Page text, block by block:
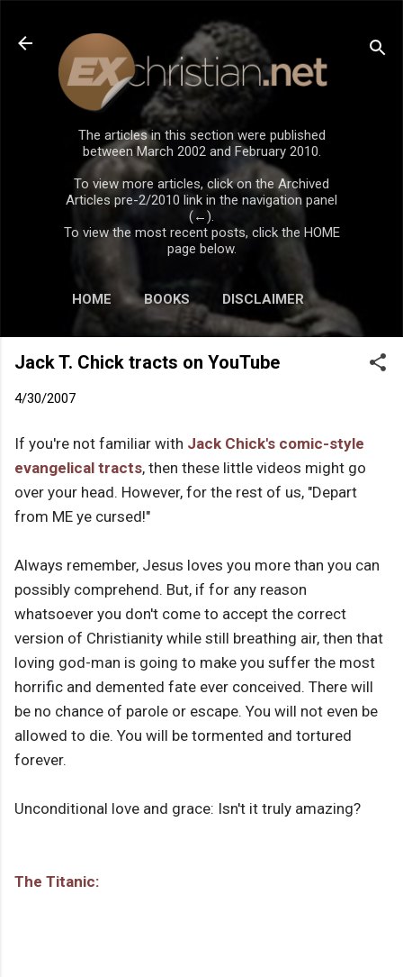
Skip to main content
The articles in this section were published
between March 2002 and February 2010.
To view more articles, click on the Archived
Articles pre-2/2010 link in the navigation panel
(←).
To view the most recent posts, click the HOME
page below.
HOME BOOKS DISCLAIMER
Jack T. Chick tracts on YouTube
4/30/2007
If you're not familiar with Jack Chick's comic-style
evangelical tracts, then these little videos might go
over your head. However, for the rest of us, "Depart
from ME ye cursed!"
Always remember, Jesus loves you more than you can
possibly comprehend. But, if for any reason
whatsoever you don't come to accept the correct
version of Christianity while still breathing air, then that
loving god-man is going to make you suffer the most
horrific and demented fate ever conceived. There will
be no chance of parole or escape. You will not even be
allowed to die. You will be tormented and tortured
forever.
Unconditional love and grace: Isn't it truly amazing?
The Titanic: